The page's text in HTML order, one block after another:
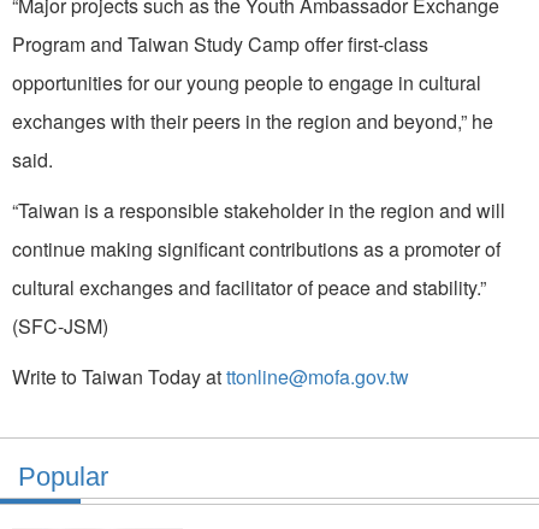
Program and Taiwan Study Camp offer first-class
opportunities for our young people to engage in cultural
exchanges with their peers in the region and beyond,” he
said.
“Taiwan is a responsible stakeholder in the region and will
continue making significant contributions as a promoter of
cultural exchanges and facilitator of peace and stability.”
(SFC-JSM)
Write to Taiwan Today atttonline@mofa.gov.tw
Popular